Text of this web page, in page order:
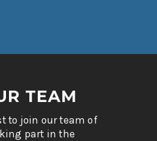
TEAM
to join our team of
part in the